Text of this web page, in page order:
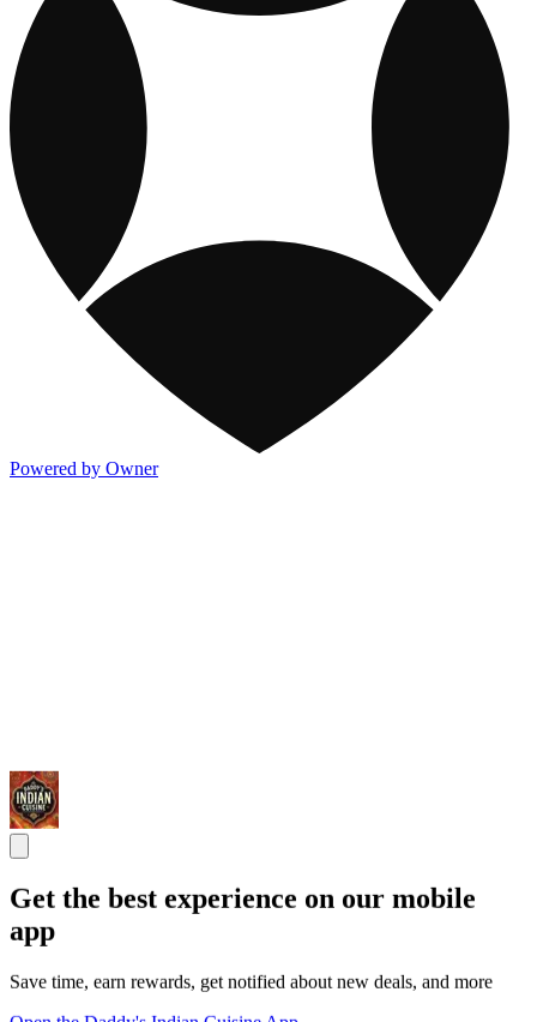
Powered by Owner
Get the best experience on our mobile
app
Save time, earn rewards, get notified about new deals, and more